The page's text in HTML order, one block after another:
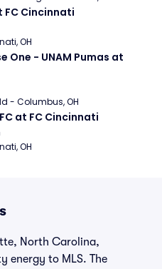
FC Cincinnati
OH
One - UNAM Pumas at
- Columbus, OH
at FC Cincinnati
OH
North Carolina,
energy to MLS. The